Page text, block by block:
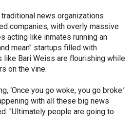
news organizations
companies, with overly massive
acting like inmates running an
mean" startups filled with
like Bari Weiss are flourishing while
on the vine.
‘Once you go woke, you go broke.’
with all these big news
"Ultimately people are going to